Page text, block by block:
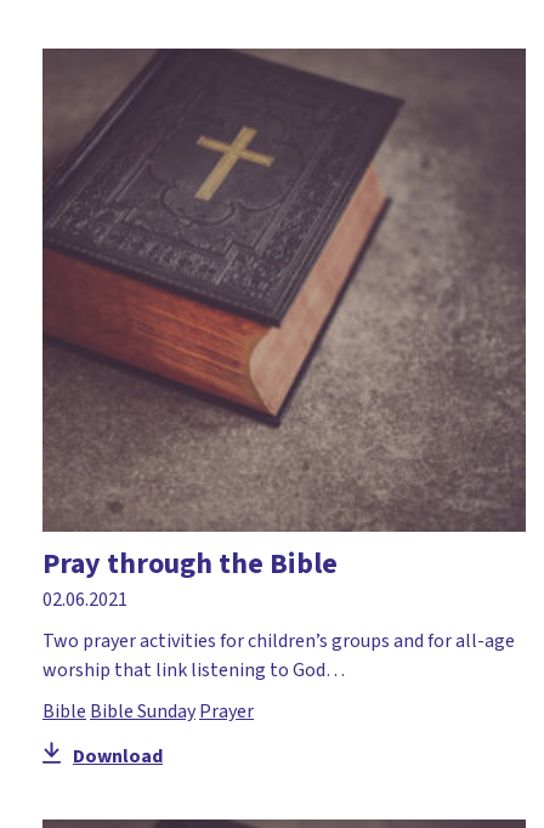
Pray through the Bible
02.06.2021
Two prayer activities for children’s groups and for all-age
worship that link listening to God…
Bible Bible SundayPrayer
Download